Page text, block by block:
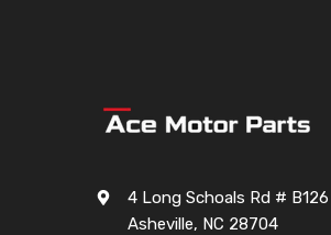
4 Long Schoals Rd # B126
Asheville, NC 28704